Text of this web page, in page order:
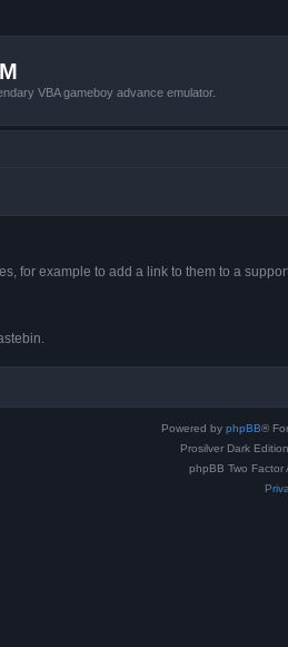
VBA gameboy advance emulator.
for example to add a link to them to a
Powered by phpBB®
Prosilver Dark
phpBB Two